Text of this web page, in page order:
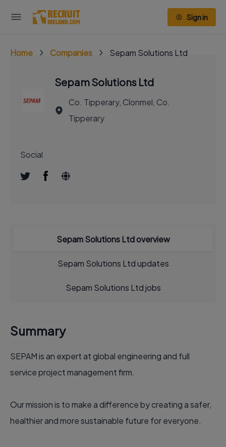
Sign in
Home Companies Sepam Solutions Ltd
Sepam Solutions Ltd
Co. Tipperary, Clonmel, Co.
Tipperary
Social
Sepam Solutions Ltd overview
Sepam Solutions Ltd updates
Sepam Solutions Ltd jobs
Summary
SEPAM is an expert at global engineering and full
service project management firm.
Our mission is to make a difference by creating a safer,
healthier and more sustainable future for everyone.